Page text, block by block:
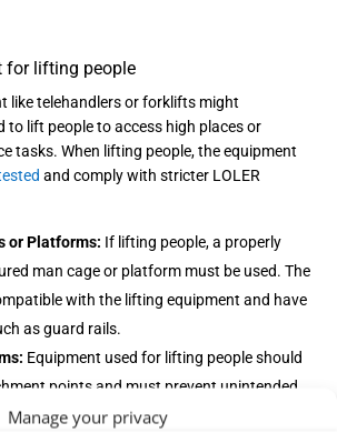
Manage your privacy
for lifting people
like telehandlers or forklifts might
to lift people to access high places or
tasks. When lifting people, the equipment
and comply with stricter LOLER
or Platforms: If lifting people, a properly
man cage or platform must be used. The
with the lifting equipment and have
as guard rails.
Equipment used for lifting people should
points and must prevent unintended